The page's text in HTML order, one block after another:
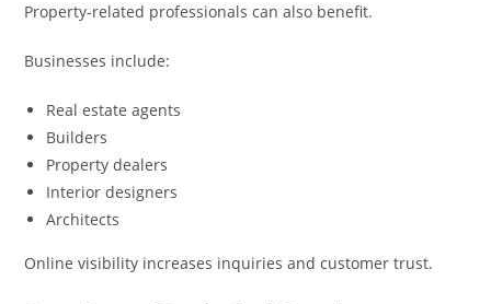
Property-related professionals can also benefit.
Businesses include:
Real estate agents
Builders
Property dealers
Interior designers
Architects
Online visibility increases inquiries and customer trust.